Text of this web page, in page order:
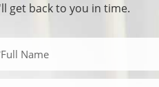
get back to you in time.